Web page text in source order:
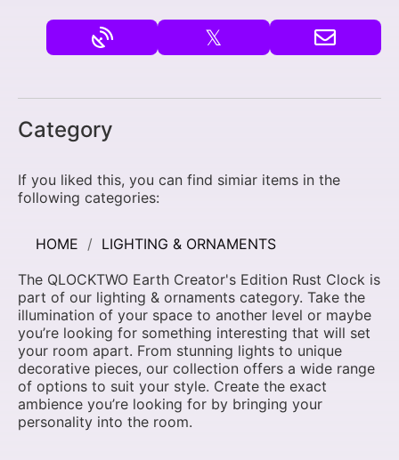
𝕏
Category
If you liked this, you can find simiar items in the
following categories:
HOME
LIGHTING & ORNAMENTS
The QLOCKTWO Earth Creator's Edition Rust Clock is
part of our lighting & ornaments category. Take the
illumination of your space to another level or maybe
you’re looking for something interesting that will set
your room apart. From stunning lights to unique
decorative pieces, our collection offers a wide range
of options to suit your style. Create the exact
ambience you’re looking for by bringing your
personality into the room.